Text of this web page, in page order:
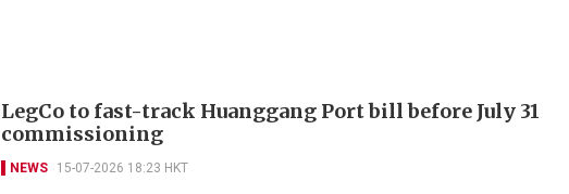
LegCo to fast-track Huanggang Port bill before July 31
commissioning
NEWS 15-07-2026 18:23 HKT